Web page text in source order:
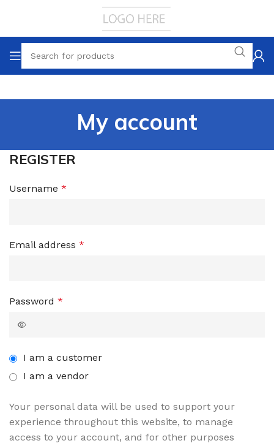
My account
REGISTER
Username *
Email address *
Password *
I am a customer
I am a vendor
Your personal data will be used to support your
experience throughout this website, to manage
access to your account, and for other purposes